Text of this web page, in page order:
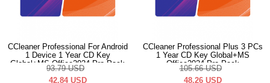
CCleaner Professional For Android
1 Device 1 Year CD Key
Global+MS Office2024 Pro Pack
93.79 USD
42.84 USD
CCleaner Professional Plus 3 PCs
1 Year CD Key Global+MS
Office2024 Pro Pack
105.66 USD
48.26 USD